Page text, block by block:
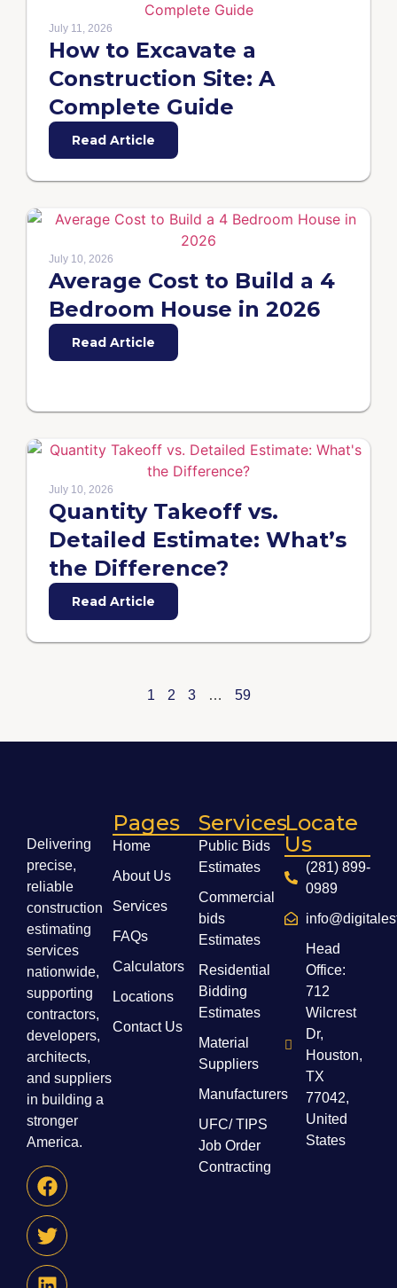
July 11, 2026
How to Excavate a
Construction Site: A
Complete Guide
Read Article
July 10, 2026
Average Cost to Build a 4
Bedroom House in 2026
Read Article
July 10, 2026
Quantity Takeoff vs.
Detailed Estimate: What’s
the Difference?
Read Article
1 2 3 … 59
Delivering
precise,
reliable
construction
estimating
services
nationwide,
supporting
contractors,
developers,
architects,
and suppliers
in building a
stronger
America.
Pages
Home
About Us
Services
FAQs
Calculators
Locations
Contact Us
Services
Public Bids
Estimates
Commercial
bids
Estimates
Residential
Bidding
Estimates
Material
Suppliers
Manufacturers
UFC/ TIPS
Job Order
Contracting
Locate
Us
(281) 899-
0989
Head
Office:
712
Wilcrest
Dr,
Houston,
TX
77042,
United
States